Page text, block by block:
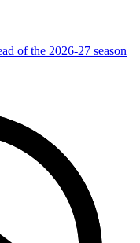
of the 2026-27 season